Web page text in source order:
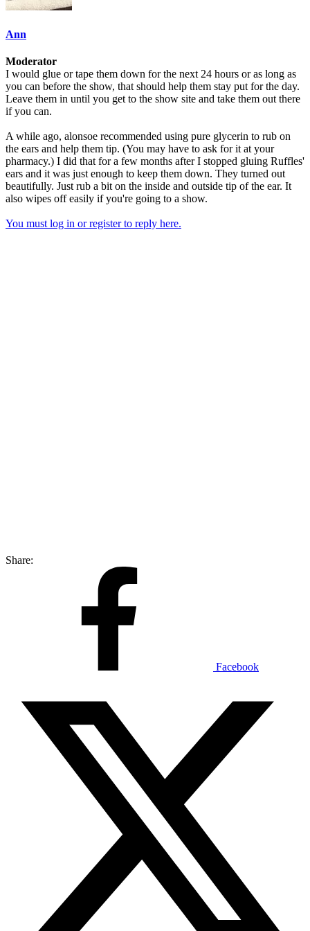
Ann
Moderator
I would glue or tape them down for the next 24 hours or as long as
you can before the show, that should help them stay put for the day.
Leave them in until you get to the show site and take them out there
if you can.
A while ago, alonsoe recommended using pure glycerin to rub on
the ears and help them tip. (You may have to ask for it at your
pharmacy.) I did that for a few months after I stopped gluing Ruffles'
ears and it was just enough to keep them down. They turned out
beautifully. Just rub a bit on the inside and outside tip of the ear. It
also wipes off easily if you're going to a show.
You must log in or register to reply here.
Share:
Facebook